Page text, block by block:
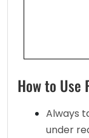
How to Use
Always
under